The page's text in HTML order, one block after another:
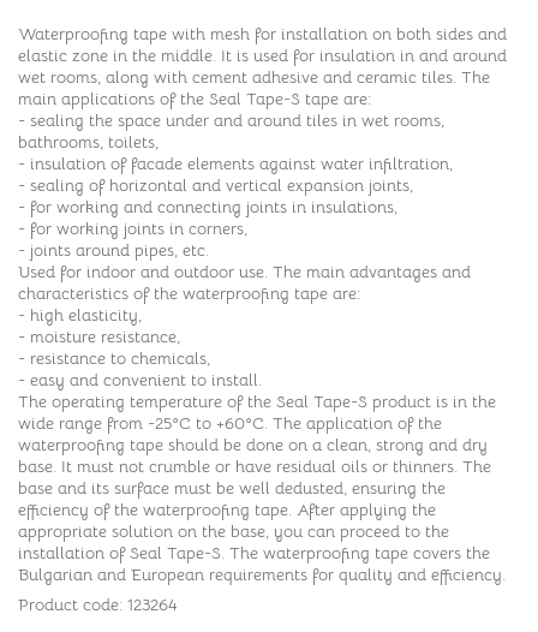
Waterproofing tape with mesh for installation on both sides and
elastic zone in the middle. It is used for insulation in and around
wet rooms, along with cement adhesive and ceramic tiles. The
main applications of the Seal Tape-S tape are:
- sealing the space under and around tiles in wet rooms,
bathrooms, toilets,
- insulation of facade elements against water infiltration,
- sealing of horizontal and vertical expansion joints,
- for working and connecting joints in insulations,
- for working joints in corners,
- joints around pipes, etc.
Used for indoor and outdoor use. The main advantages and
characteristics of the waterproofing tape are:
- high elasticity,
- moisture resistance,
- resistance to chemicals,
- easy and convenient to install.
The operating temperature of the Seal Tape-S product is in the
wide range from -25°C to +60°C. The application of the
waterproofing tape should be done on a clean, strong and dry
base. It must not crumble or have residual oils or thinners. The
base and its surface must be well dedusted, ensuring the
efficiency of the waterproofing tape. After applying the
appropriate solution on the base, you can proceed to the
installation of Seal Tape-S. The waterproofing tape covers the
Bulgarian and European requirements for quality and efficiency.
Product code: 123264